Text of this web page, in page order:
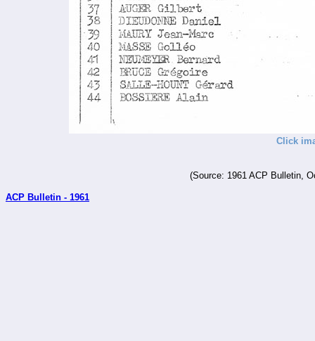
Click
(Source: 1961 ACP Bulletin,
ACP Bulletin - 1961